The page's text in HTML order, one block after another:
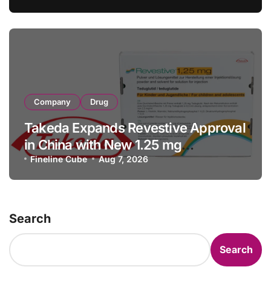
Facility Transaction
Company Drug
Takeda Expands Revestive Approval
in China with New 1.25 mg
Specification for Pediatric Short
Bowel Syndrome Patients as Young
Fineline Cube Aug 7, 2026
Search
Search